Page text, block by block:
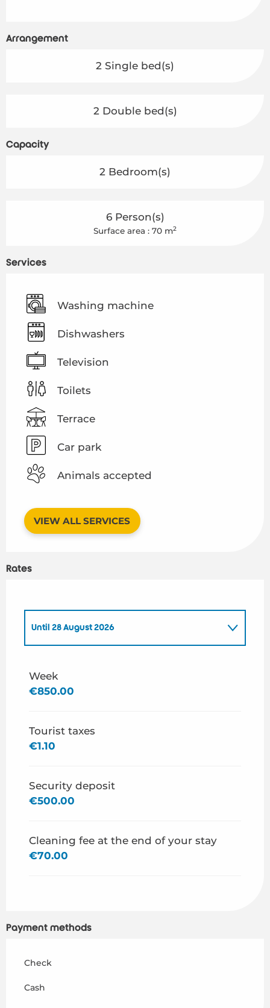
Arrangement
2 Single bed(s)
2 Double bed(s)
Capacity
2 Bedroom(s)
6 Person(s)
Surface area : 70 m2
Services
Washing machine
Dishwashers
Television
Toilets
Terrace
Car park
Animals accepted
VIEW ALL SERVICES
Rates
Until 28 August 2026
From 29 August 2026
Week
€850.00
Tourist taxes
€1.10
Security deposit
€500.00
Cleaning fee at the end of your stay
€70.00
Payment methods
Check
Cash